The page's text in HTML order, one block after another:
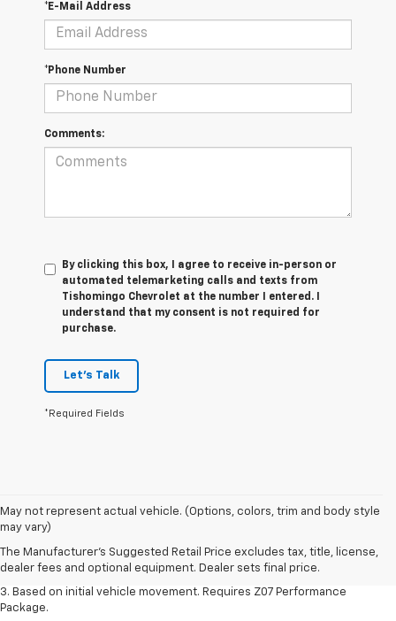
*E-Mail Address
*Phone Number
Comments:
By clicking this box, I agree to receive in-person or
automated telemarketing calls and texts from
Tishomingo Chevrolet at the number I entered. I
understand that my consent is not required for
purchase.
Let's Talk
*Required Fields
May not represent actual vehicle. (Options, colors, trim and body style
may vary)
The Manufacturer's Suggested Retail Price excludes tax, title, license,
dealer fees and optional equipment. Dealer sets final price.
1. The Manufacturer’s Suggested Retail Price excludes tax, title, license,
dealer fees and optional equipment. Dealer sets the final price.
2. On a closed course only. Based on initial vehicle movement. Requires
available Z07 Performance Package.
3. Based on initial vehicle movement. Requires Z07 Performance
Package.